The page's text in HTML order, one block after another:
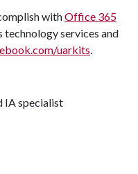
withOffice 365
technology services and
uarkits.
IA specialist